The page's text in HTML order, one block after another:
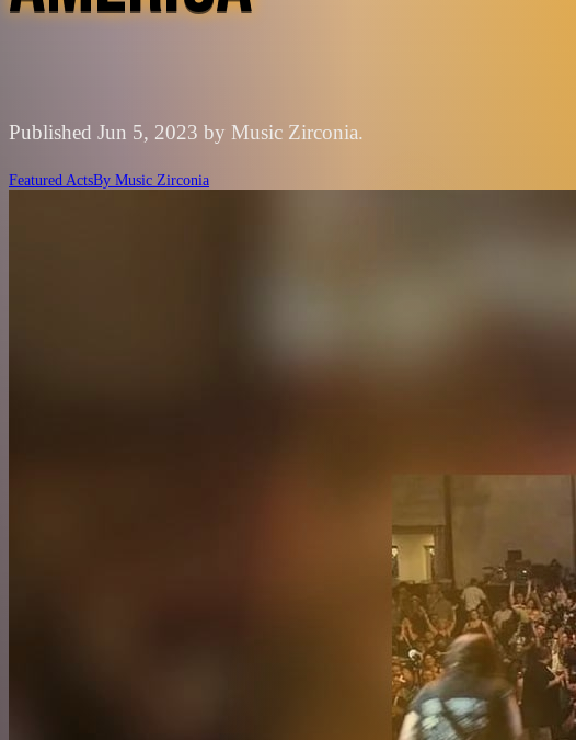
Published Jun 5, 2023 by Music Zirconia.
Featured ActsBy Music Zirconia